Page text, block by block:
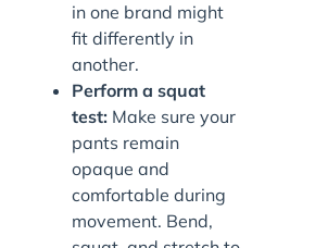
in one brand might
fit differently in
another.
Perform a squat
test: Make sure your
pants remain
opaque and
comfortable during
movement. Bend,